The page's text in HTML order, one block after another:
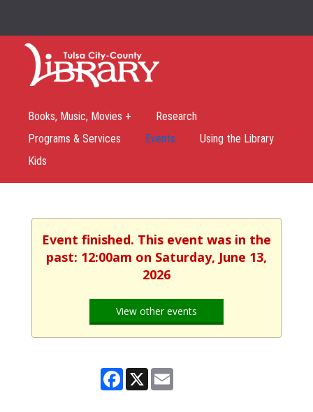
Books, Music, Movies +
Research
Programs & Services
Events
Using the Library
Kids
Event finished. This event was in the
past: 12:00am on Saturday, June 13,
2026
View other events
Facebook
X Email